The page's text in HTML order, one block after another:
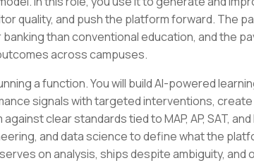
quality, and push the platform forward. The
than conventional education, and the
across campuses.
a function. You will build AI-powered
signals with targeted interventions,
clear standards tied to MAP, AP, SAT,
and data science to define what the
on analysis, ships despite ambiguity, and